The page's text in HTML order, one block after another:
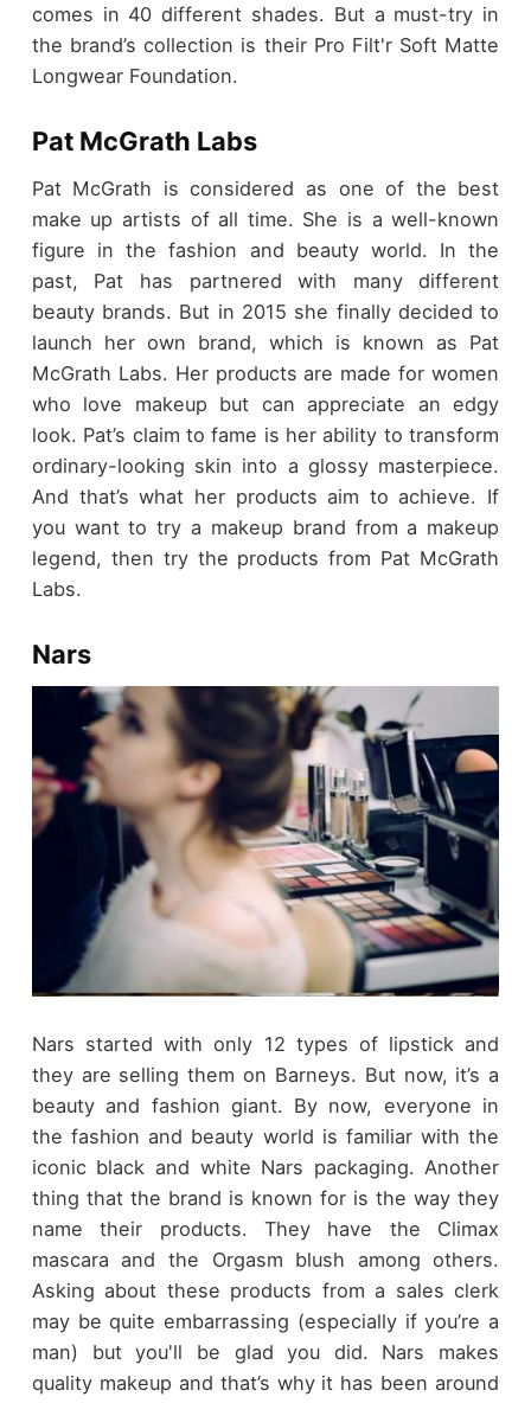
comes in 40 different shades. But a must-try in
the brand’s collection is their Pro Filt'r Soft Matte
Longwear Foundation.
Pat McGrath Labs
Pat McGrath is considered as one of the best
make up artists of all time. She is a well-known
figure in the fashion and beauty world. In the
past, Pat has partnered with many different
beauty brands. But in 2015 she finally decided to
launch her own brand, which is known as Pat
McGrath Labs. Her products are made for women
who love makeup but can appreciate an edgy
look. Pat’s claim to fame is her ability to transform
ordinary-looking skin into a glossy masterpiece.
And that’s what her products aim to achieve. If
you want to try a makeup brand from a makeup
legend, then try the products from Pat McGrath
Labs.
Nars
Nars started with only 12 types of lipstick and
they are selling them on Barneys. But now, it’s a
beauty and fashion giant. By now, everyone in
the fashion and beauty world is familiar with the
iconic black and white Nars packaging. Another
thing that the brand is known for is the way they
name their products. They have the Climax
mascara and the Orgasm blush among others.
Asking about these products from a sales clerk
may be quite embarrassing (especially if you’re a
man) but you'll be glad you did. Nars makes
quality makeup and that’s why it has been around